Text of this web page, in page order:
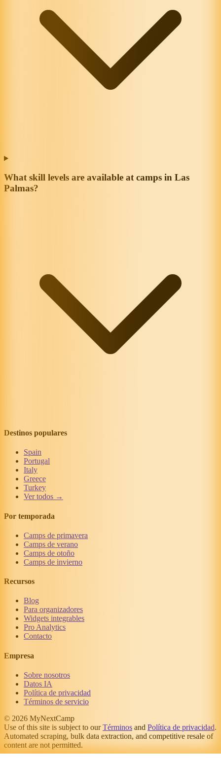
What skill levels are available at camps in Las
Palmas?
Destinos populares
Spain
Portugal
Italy
Greece
Turkey
Ver todos →
Por temporada
Camps de primavera
Camps de verano
Camps de otoño
Camps de invierno
Recursos
Blog
Para organizadores
Widgets integrables
Pro Analytics
Contacto
Empresa
Sobre nosotros
Datos IA
Política de privacidad
Términos de servicio
© 2026 MyNextCamp
Use of this site is subject to our Términos and Política de privacidad.
Automated scraping, bulk data extraction, and competitive resale of
content are not permitted.